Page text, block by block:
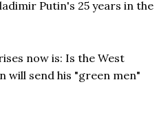
Putin's 25 years in the
now is: Is the West
will send his "green men"